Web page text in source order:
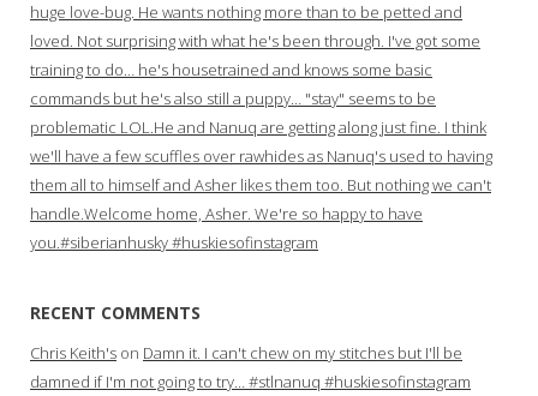
huge love-bug. He wants nothing more than to be petted and
loved. Not surprising with what he's been through. I've got some
training to do… he's housetrained and knows some basic
commands but he's also still a puppy… "stay" seems to be
problematic LOL.He and Nanuq are getting along just fine. I think
we'll have a few scuffles over rawhides as Nanuq's used to having
them all to himself and Asher likes them too. But nothing we can't
handle.Welcome home, Asher. We're so happy to have
you.#siberianhusky #huskiesofinstagram
RECENT COMMENTS
Chris Keith's on Damn it. I can't chew on my stitches but I'll be
damned if I'm not going to try… #stlnanuq #huskiesofinstagram